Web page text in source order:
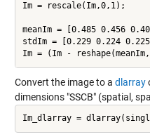
Im = rescale(Im,0,1);
meanIm = [0.485 0.456
stdIm = [0.229 0.224
Convert the image to a dlarray
dimensions "SSCB" (spatial,